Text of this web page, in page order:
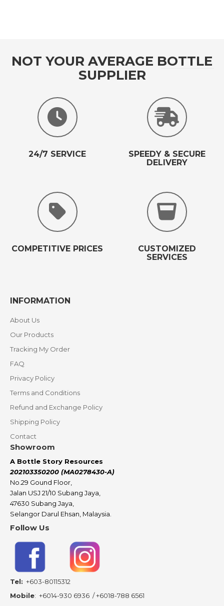
NOT YOUR AVERAGE BOTTLE
SUPPLIER
24/7 SERVICE
SPEEDY & SECURE
DELIVERY
COMPETITIVE PRICES
CUSTOMIZED
SERVICES
INFORMATION
About Us
Our Products
Tracking My Order
FAQ
Privacy Policy
Terms and Conditions
Refund and Exchange Policy
Shipping Policy
Contact
Showroom
A Bottle Story Resources
202103350200 (MA0278430-A)
No.29 Gound Floor,
Jalan USJ 21/10 Subang Jaya,
47630 Subang Jaya,
Selangor Darul Ehsan, Malaysia.
Follow Us
Tel: +603-80115312
Mobile: +6014-930 6936 /+6018-788 6561